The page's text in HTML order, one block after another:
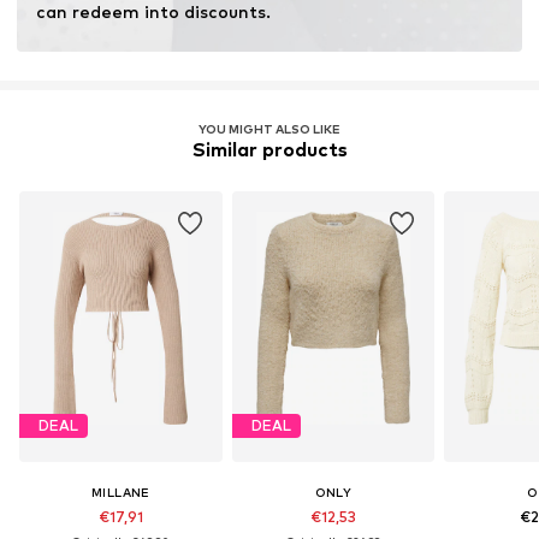
can redeem into discounts.
YOU MIGHT ALSO LIKE
Similar products
DEAL
MILLANE
€17,91
DEAL
ONLY
€12,53